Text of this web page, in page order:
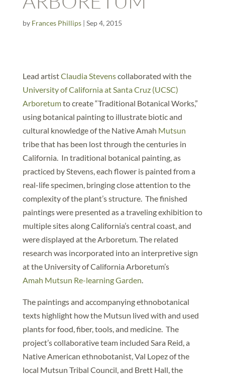
by Frances Phillips| Sep 4, 2015
Lead artistClaudia Stevenscollaborated with the
University of California at Santa Cruz (UCSC)
Arboretumto create “Traditional Botanical Works,”
using botanical painting to illustrate biotic and
cultural knowledge of the Native Amah Mutsun
tribe that has been lost through the centuries in
California. In traditional botanical painting, as
practiced by Stevens, each flower is painted from a
real-life specimen, bringing close attention to the
complexity of the plant’s structure. The finished
paintings were presented as a traveling exhibition to
multiple sites along California’s central coast, and
were displayed at the Arboretum. The related
research was incorporated into an interpretive sign
at the University of California Arboretum’s
Amah Mutsun Re-learning Garden.
The paintings and accompanying ethnobotanical
texts highlight how the Mutsun lived with and used
plants for food, fiber, tools, and medicine. The
project’s collaborative team included Sara Reid, a
Native American ethnobotanist, Val Lopez of the
local Mutsun Tribal Council, and Brett Hall, the